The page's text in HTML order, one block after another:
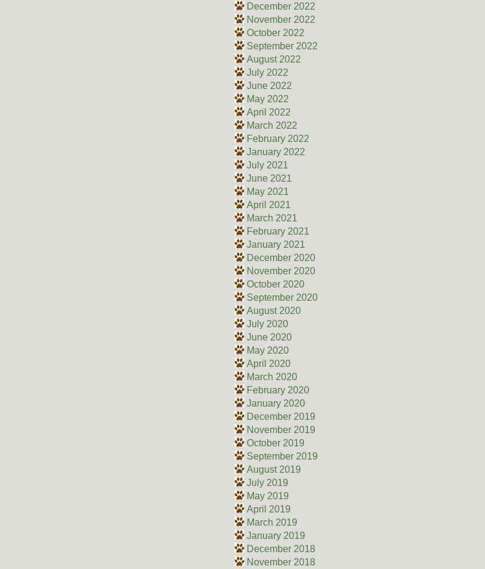
December 2022
November 2022
October 2022
September 2022
August 2022
July 2022
June 2022
May 2022
April 2022
March 2022
February 2022
January 2022
July 2021
June 2021
May 2021
April 2021
March 2021
February 2021
January 2021
December 2020
November 2020
October 2020
September 2020
August 2020
July 2020
June 2020
May 2020
April 2020
March 2020
February 2020
January 2020
December 2019
November 2019
October 2019
September 2019
August 2019
July 2019
May 2019
April 2019
March 2019
January 2019
December 2018
November 2018